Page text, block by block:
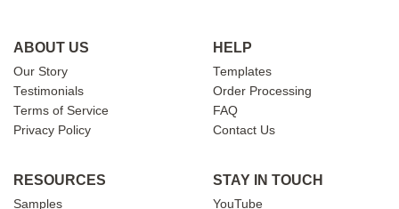
ABOUT US
Our Story
Testimonials
Terms of Service
Privacy Policy
HELP
Templates
Order Processing
FAQ
Contact Us
RESOURCES
Samples
STAY IN TOUCH
YouTube